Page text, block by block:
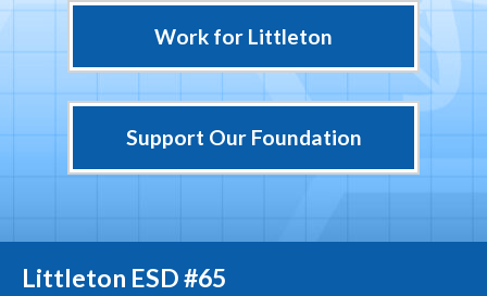
Work for Littleton
Support Our Foundation
Littleton ESD #65